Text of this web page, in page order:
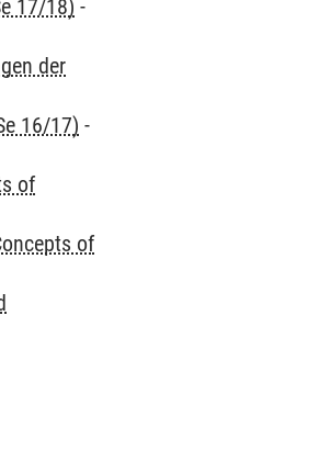
17/18) -
der
16/17) -
of
of